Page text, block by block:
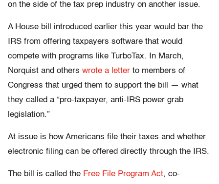
on the side of the tax prep industry on another issue.
A House bill introduced earlier this year would bar the
IRS from offering taxpayers software that would
compete with programs like TurboTax. In March,
Norquist and others wrote a letter to members of
Congress that urged them to support the bill — what
they called a “pro-taxpayer, anti-IRS power grab
legislation.”
At issue is how Americans file their taxes and whether
electronic filing can be offered directly through the IRS.
The bill is called the Free File Program Act, co-